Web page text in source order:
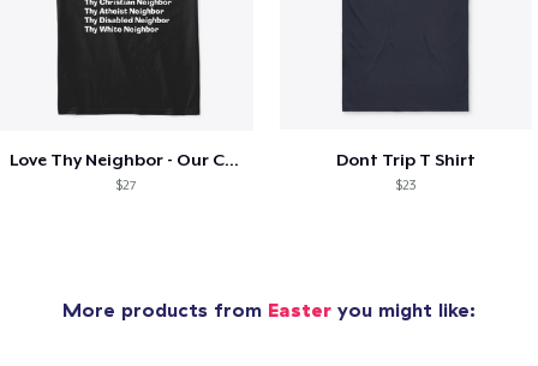
Love Thy Neighbor - Our Classic Design
$27
Dont Trip T Shirt
$23
More products from Easter you might like: